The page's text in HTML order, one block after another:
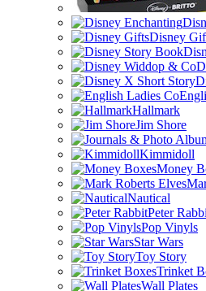
Disney
Hallmark
Jim Shore
Kimmidoll
Money
Nautical
Peter
Pop Vinyls
Star Wars
Toy Story
Trinket
Wall Plates